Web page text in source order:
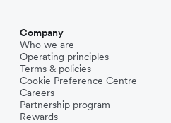
Company
Who we are
Operating principles
Terms & policies
Cookie Preference Centre
Careers
Partnership program
Rewards